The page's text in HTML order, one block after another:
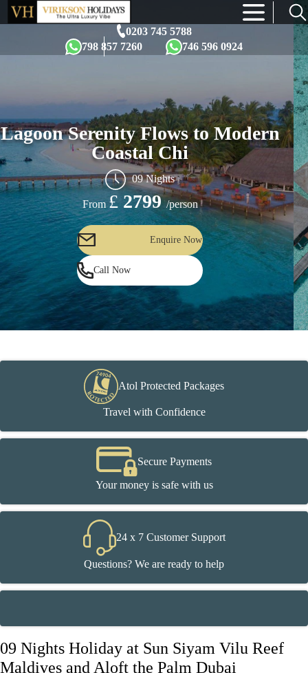
0203 745 5788
798 857 7260
746 596 0924
×
Lagoon Serenity Flows to Modern
Coastal Chi
09 Nights
From £ 2799 /person
Enquire Now
Call Now
Atol Protected Packages
Travel with Confidence
Secure Payments
Your money is safe with us
24 x 7 Customer Support
Questions? We are ready to help
09 Nights Holiday at Sun Siyam Vilu Reef
Maldives and Aloft the Palm Dubai